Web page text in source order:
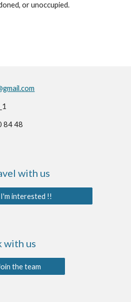
or unoccupied.​​
84 48
with us
I'm interested !!
with us
the team